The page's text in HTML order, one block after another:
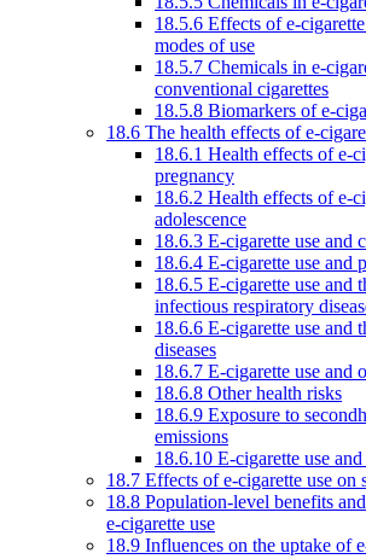
18.5.6 Effects of e-
modes of use
18.5.7 Chemicals in e-
conventional cigarettes
18.5.8 Biomarkers of e-
18.6 The health effects of e-
18.6.1 Health effects of e-
pregnancy
18.6.2 Health effects of e-
adolescence
18.6.3 E-cigarette use and
18.6.4 E-cigarette use and
18.6.5 E-cigarette use and
infectious respiratory
18.6.6 E-cigarette use and
diseases
18.6.7 E-cigarette use and
18.6.8 Other health risks
18.6.9 Exposure to
emissions
18.6.10 E-cigarette use
18.7 Effects of e-cigarette use on
18.8 Population-level benefits
e-cigarette use
18.9 Influences on the uptake of